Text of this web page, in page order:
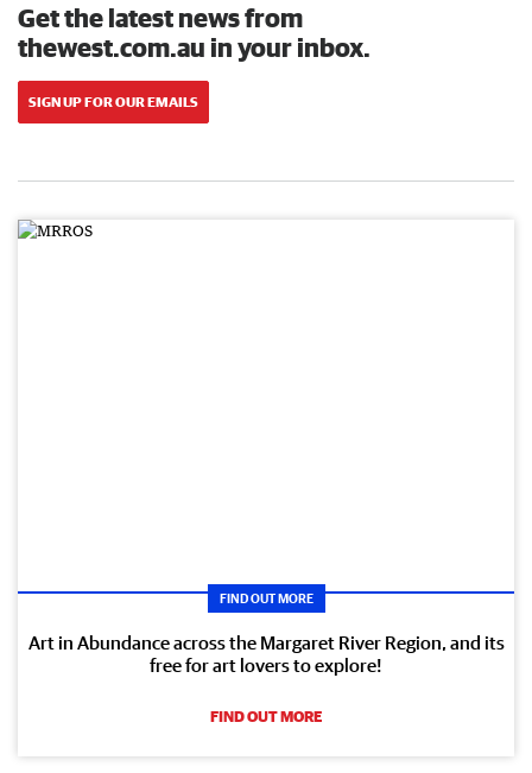
Get the latest news from
thewest.com.au in your inbox.
SIGN UP FOR OUR EMAILS
FIND OUT MORE
Art in Abundance across the Margaret River Region, and its
free for art lovers to explore!
FIND OUT MORE